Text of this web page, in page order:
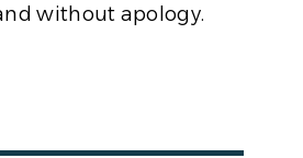
without apology.